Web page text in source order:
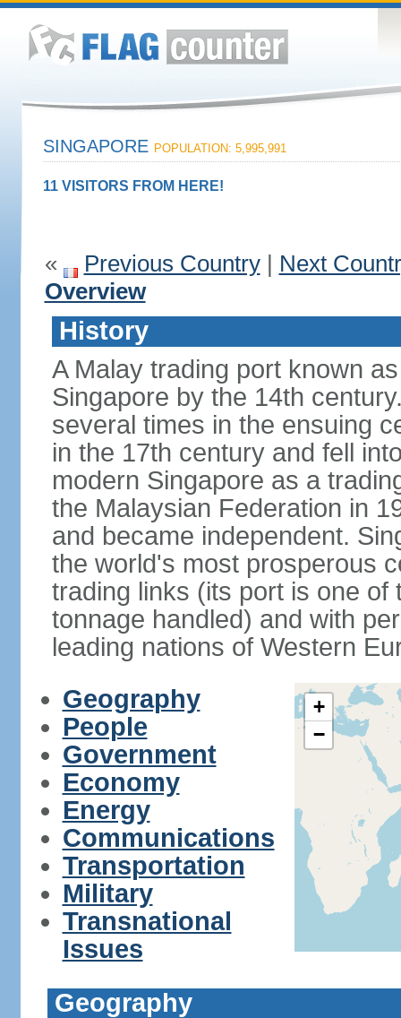
SINGAPORE POPULATION: 5,995,991
11 VISITORS FROM HERE!
« Previous Country| Next
Overview
History
A Malay trading port known
Singapore by the 14th
several times in the ensuing
in the 17th century and fell
modern Singapore as a
the Malaysian Federation in
and became independent.
the world's most prosperous
trading links (its port is one
tonnage handled) and with
leading nations of Western
Geography
People
Government
Economy
Energy
Communications
Transportation
Military
Transnational
Issues
+
−
Geography